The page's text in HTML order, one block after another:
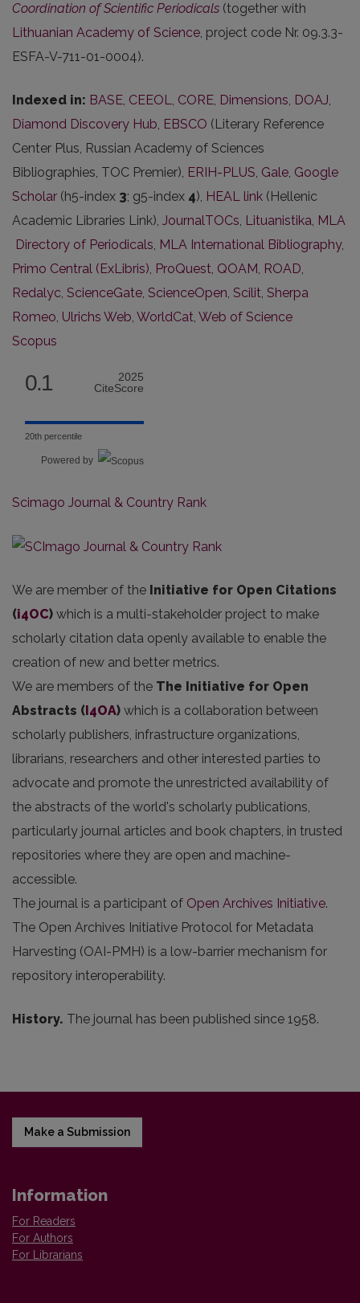
Coordination of Scientific Periodicals (together with
Lithuanian Academy of Science, project code Nr. 09.3.3-
ESFA-V-711-01-0004).
Indexed in: BASE, CEEOL, CORE, Dimensions, DOAJ,
Diamond Discovery Hub, EBSCO (Literary Reference
Center Plus, Russian Academy of Sciences
Bibliographies, TOC Premier), ERIH-PLUS, Gale, Google
Scholar (h5-index 3; g5-index 4), HEAL link (Hellenic
Academic Libraries Link), JournalTOCs, Lituanistika, MLA
Directory of Periodicals, MLA International Bibliography,
Primo Central (ExLibris), ProQuest, QOAM, ROAD,
Redalyc, ScienceGate, ScienceOpen, Scilit, Sherpa
Romeo, Ulrichs Web, WorldCat, Web of Science
Scopus
0.1
2025
CiteScore
20th percentile
Powered by
Scimago Journal & Country Rank
We are member of the Initiative for Open Citations
(i4OC) which is a multi-stakeholder project to make
scholarly citation data openly available to enable the
creation of new and better metrics.
We are members of the The Initiative for Open
Abstracts (I4OA) which is a collaboration between
scholarly publishers, infrastructure organizations,
librarians, researchers and other interested parties to
advocate and promote the unrestricted availability of
the abstracts of the world's scholarly publications,
particularly journal articles and book chapters, in trusted
repositories where they are open and machine-
accessible.
The journal is a participant of Open Archives Initiative.
The Open Archives Initiative Protocol for Metadata
Harvesting (OAI-PMH) is a low-barrier mechanism for
repository interoperability.
History. The journal has been published since 1958.
Make a Submission
Information
For Readers
For Authors
For Librarians